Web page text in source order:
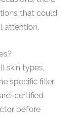
that could
attention.
skin types,
specific filler
certified
before